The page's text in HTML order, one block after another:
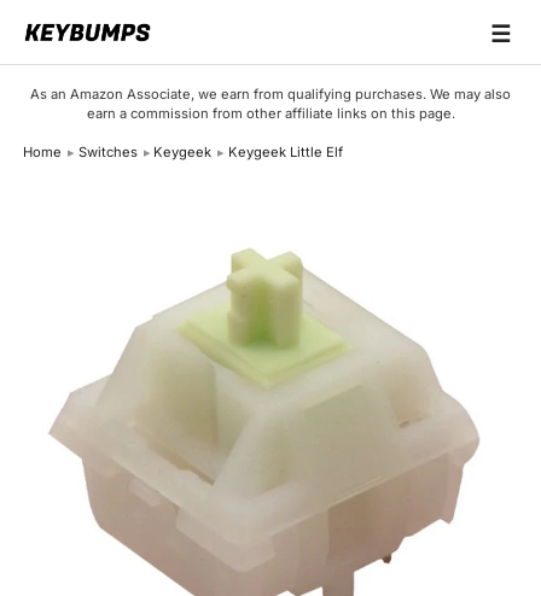
☰
As an Amazon Associate, we earn from qualifying purchases. We may also
earn a commission from other affiliate links on this page.
Home Switches Keygeek Keygeek Little Elf